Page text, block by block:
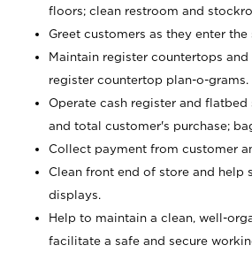
floors; clean restroom and
Greet customers as they enter the
Maintain register countertops
register countertop plan-o-grams.
Operate cash register and
and total customer's purchase;
Collect payment from customer
Clean front end of store and help
displays.
Help to maintain a clean, well-
facilitate a safe and secure